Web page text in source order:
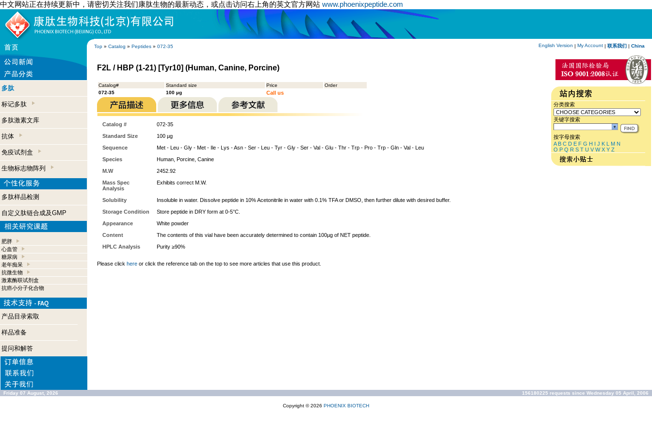
中文网站正在持续更新中，请密切关注我们康肽生物的最新动态，或点击访问右上角的英文官方网站 www.phoenixpeptide.com
Top » Catalog » Peptides » 072-35 English Version | My Account | 联系我们 | China
多肽
标记多肽
多肽激素文库
抗体
免疫试剂盒
生物标志物阵列
多肽样品检测
自定义肽链合成及GMP
肥胖
心血管
糖尿病
老年痴呆
抗微生物
激素酶联试剂盒
抗癌小分子化合物
产品目录索取
样品准备
提问和解答
F2L / HBP (1-21) [Tyr10] (Human, Canine, Porcine)
Catalog# Standard size Price
Order
072-35
100 µg Call us
Catalog #
072-35
Standard Size
100 µg
Sequence
Met - Leu - Gly - Met - Ile - Lys - Asn - Ser - Leu - Tyr - Gly - Ser - Val - Glu - Thr - Trp - Pro - Trp - Gln - Val - Leu
Species
Human, Porcine, Canine
M.W
2452.92
Mass Spec
Analysis
Exhibits correct M.W.
Solubility
Insoluble in water. Dissolve peptide in 10% Acetonitrile in water with 0.1% TFA or DMSO, then further dilute with desired buffer.
Storage Condition
Store peptide in DRY form at 0-5°C.
Appearance
White powder
Content
The contents of this vial have been accurately determined to contain 100µg of NET peptide.
HPLC Analysis
Purity ≥90%
Please click here or click the reference tab on the top to see more articles that use this product.
分类搜索
关键字搜索
按字母搜索
A B C D E F G H I J K L M N
O P Q R S T U V W X Y Z
Friday 07 August, 2026 156180225 requests since Wednesday 05 April, 2006
Copyright © 2026 PHOENIX BIOTECH